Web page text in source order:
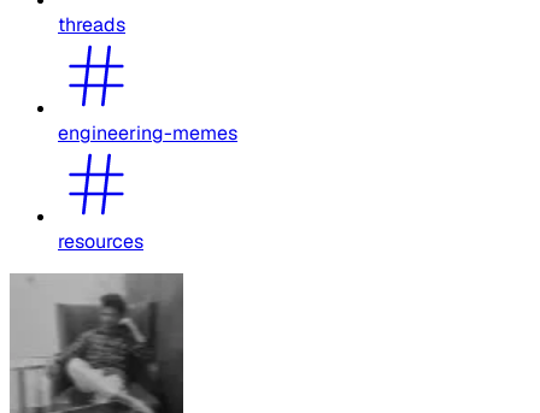
threads
engineering-memes
resources